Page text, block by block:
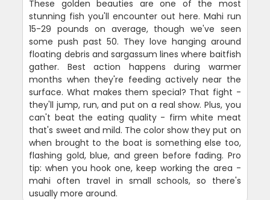
These golden beauties are one of the most
stunning fish you'll encounter out here. Mahi run
15-29 pounds on average, though we've seen
some push past 50. They love hanging around
floating debris and sargassum lines where baitfish
gather. Best action happens during warmer
months when they're feeding actively near the
surface. What makes them special? That fight -
they'll jump, run, and put on a real show. Plus, you
can't beat the eating quality - firm white meat
that's sweet and mild. The color show they put on
when brought to the boat is something else too,
flashing gold, blue, and green before fading. Pro
tip: when you hook one, keep working the area -
mahi often travel in small schools, so there's
usually more around.